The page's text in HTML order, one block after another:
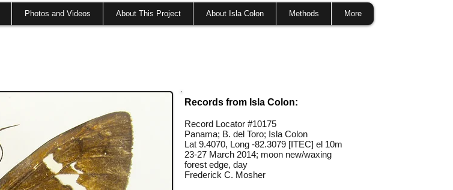
Photos and Videos About This Project About Isla Colon Methods More
Records from Isla Colon:
Record Locator #10175
Panama; B. del Toro; Isla Colon
Lat 9.4070, Long -82.3079 [ITEC] el 10m
23-27 March 2014; moon new/waxing
forest edge, day
Frederick C. Mosher